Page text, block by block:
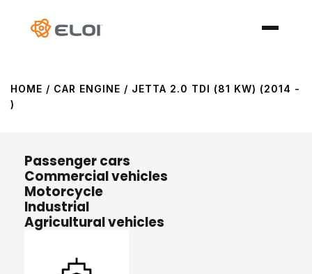
HOME / CAR ENGINE / JETTA 2.0 TDI (81 KW) (2014 -
)
Passenger cars
Commercial vehicles
Motorcycle
Industrial
Agricultural vehicles